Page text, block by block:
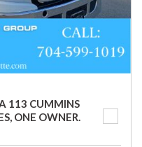
113 CUMMINS
ONE OWNER.